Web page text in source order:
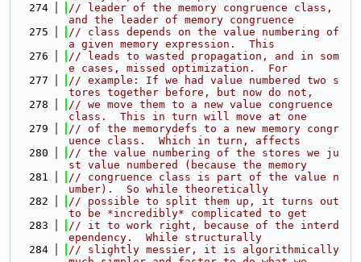
  274
// leader of the memory congruence class,
and the leader of memory congruence
  275
// class depends on the value numbering of
a given memory expression.  This
  276
// leads to wasted propagation, and in som
e cases, missed optimization.  For
  277
// example: If we had value numbered two s
tores together before, but now do not,
  278
// we move them to a new value congruence
class.  This in turn will move at one
  279
// of the memorydefs to a new memory congr
uence class.  Which in turn, affects
  280
// the value numbering of the stores we ju
st value numbered (because the memory
  281
// congruence class is part of the value n
umber).  So while theoretically
  282
// possible to split them up, it turns out
to be *incredibly* complicated to get
  283
// it to work right, because of the interd
ependency.  While structurally
  284
// slightly messier, it is algorithmically